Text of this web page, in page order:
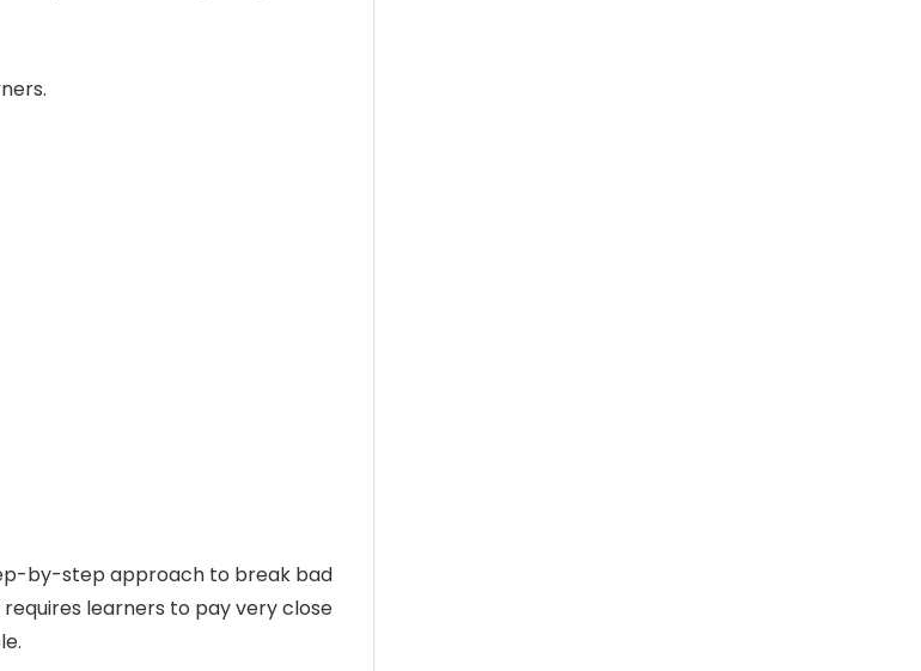
by-step approach to break bad
learners to pay very close